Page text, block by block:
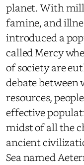
planet. With
famine, and
introduced a
called Mercy
of society are
debate between
resources,
effective
midst of all the
ancient
Sea named